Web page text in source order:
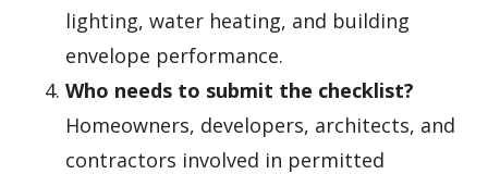
lighting, water heating, and building
envelope performance.
Who needs to submit the checklist?
Homeowners, developers, architects, and
contractors involved in permitted